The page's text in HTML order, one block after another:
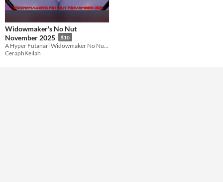
Widowmaker's No Nut
November 2025
$10
CeraphKeilah